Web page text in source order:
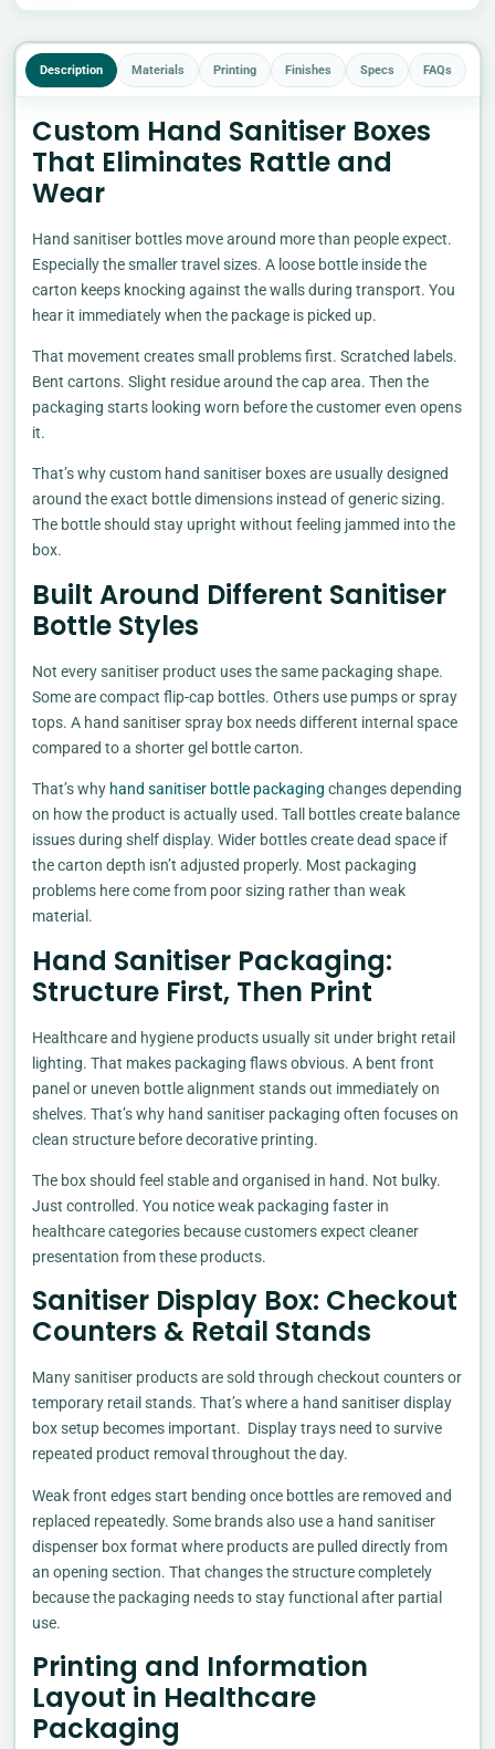
Description Materials Printing Finishes Specs FAQs
Custom Hand Sanitiser Boxes
That Eliminates Rattle and
Wear
Hand sanitiser bottles move around more than people expect.
Especially the smaller travel sizes. A loose bottle inside the
carton keeps knocking against the walls during transport. You
hear it immediately when the package is picked up.
That movement creates small problems first. Scratched labels.
Bent cartons. Slight residue around the cap area. Then the
packaging starts looking worn before the customer even opens
it.
That’s why custom hand sanitiser boxes are usually designed
around the exact bottle dimensions instead of generic sizing.
The bottle should stay upright without feeling jammed into the
box.
Built Around Different Sanitiser
Bottle Styles
Not every sanitiser product uses the same packaging shape.
Some are compact flip-cap bottles. Others use pumps or spray
tops. A hand sanitiser spray box needs different internal space
compared to a shorter gel bottle carton.
That’s why hand sanitiser bottle packaging changes depending
on how the product is actually used. Tall bottles create balance
issues during shelf display. Wider bottles create dead space if
the carton depth isn’t adjusted properly. Most packaging
problems here come from poor sizing rather than weak
material.
Hand Sanitiser Packaging:
Structure First, Then Print
Healthcare and hygiene products usually sit under bright retail
lighting. That makes packaging flaws obvious. A bent front
panel or uneven bottle alignment stands out immediately on
shelves. That’s why hand sanitiser packaging often focuses on
clean structure before decorative printing.
The box should feel stable and organised in hand. Not bulky.
Just controlled. You notice weak packaging faster in
healthcare categories because customers expect cleaner
presentation from these products.
Sanitiser Display Box: Checkout
Counters & Retail Stands
Many sanitiser products are sold through checkout counters or
temporary retail stands. That’s where a hand sanitiser display
box setup becomes important. Display trays need to survive
repeated product removal throughout the day.
Weak front edges start bending once bottles are removed and
replaced repeatedly. Some brands also use a hand sanitiser
dispenser box format where products are pulled directly from
an opening section. That changes the structure completely
because the packaging needs to stay functional after partial
use.
Printing and Information
Layout in Healthcare
Packaging